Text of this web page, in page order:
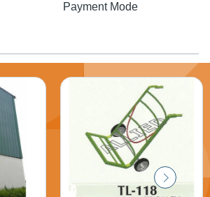
Payment Mode